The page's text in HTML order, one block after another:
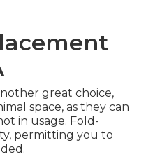
great choice,
space, as they can
in usage. Fold-
permitting you to